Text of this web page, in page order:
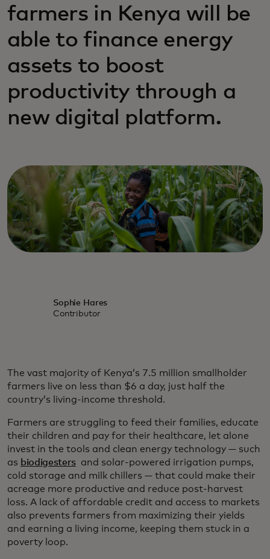
farmers in Kenya will be
able to finance energy
assets to boost
productivity through a
new digital platform.
Sophie Hares
Contributor
The vast majority of Kenya’s 7.5 million smallholder
farmers live on less than $6 a day, just half the
country’s living-income threshold.
Farmers are struggling to feed their families, educate
their children and pay for their healthcare, let alone
invest in the tools and clean energy technology — such
as biodigesters and solar-powered irrigation pumps,
cold storage and milk chillers — that could make their
acreage more productive and reduce post-harvest
loss. A lack of affordable credit and access to markets
also prevents farmers from maximizing their yields
and earning a living income, keeping them stuck in a
poverty loop.